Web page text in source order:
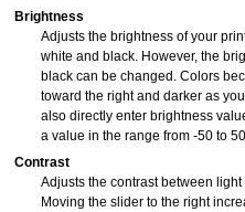
Brightness
Adjusts the brightness of your
white and black. However, the
black can be changed. Colors
toward the right and darker as
also directly enter brightness
a value in the range from -50 to
Contrast
Adjusts the contrast between
Moving the slider to the right